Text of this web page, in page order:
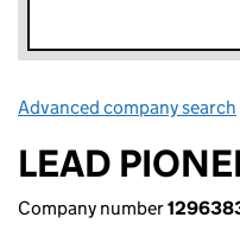
Advanced company search
LEAD
Company number